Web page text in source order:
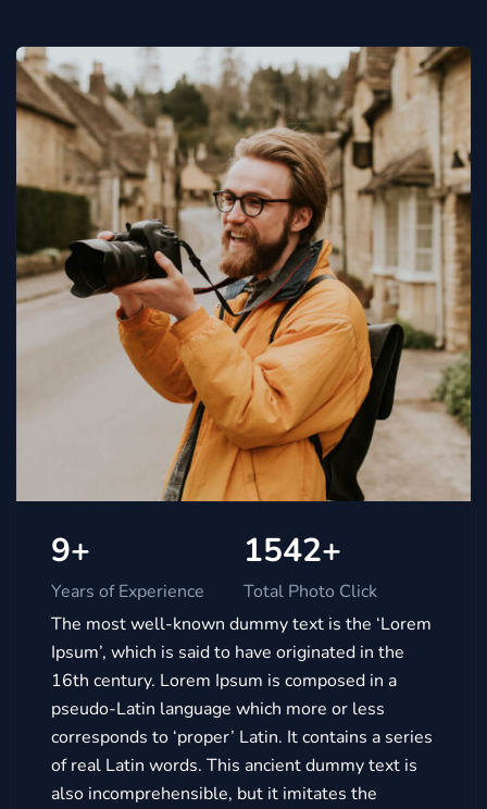
9+
Years of Experience
1542+
Total Photo Click
The most well-known dummy text is the ‘Lorem
Ipsum’, which is said to have originated in the
16th century. Lorem Ipsum is composed in a
pseudo-Latin language which more or less
corresponds to ‘proper’ Latin. It contains a series
of real Latin words. This ancient dummy text is
also incomprehensible, but it imitates the